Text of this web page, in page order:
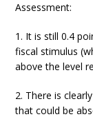
Assessment:
1. It is still 0.4
fiscal stimulus
above the level
2. There is
that could be